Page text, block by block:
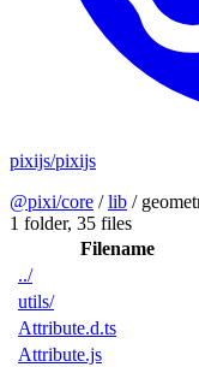
pixijs/pixijs
@pixi/core /lib /
1 folder, 35 files
Filename
../
utils/
Attribute.d.ts
Attribute.js